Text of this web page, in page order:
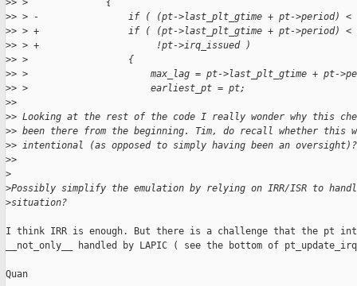
>> >              {
>> > -                if ( (pt->last_plt_gtime + pt->period) <
>> > +                if ( (pt->last_plt_gtime + pt->period) <
>> > +                     !pt->irq_issued )
>> >                  {
>> >                      max_lag = pt->last_plt_gtime + pt-
>> >                      earliest_pt = pt;
>>
>> Looking at the rest of the code I really wonder why this
>> been there from the beginning. Tim, do recall whether this
>> intentional (as opposed to simply having been an oversight)?
>>
>
>Possibly simplify the emulation by relying on IRR/ISR to
>situation?
I think IRR is enough. But there is a challenge that the pt
__not_only__ handled by LAPIC ( see the bottom of
Quan